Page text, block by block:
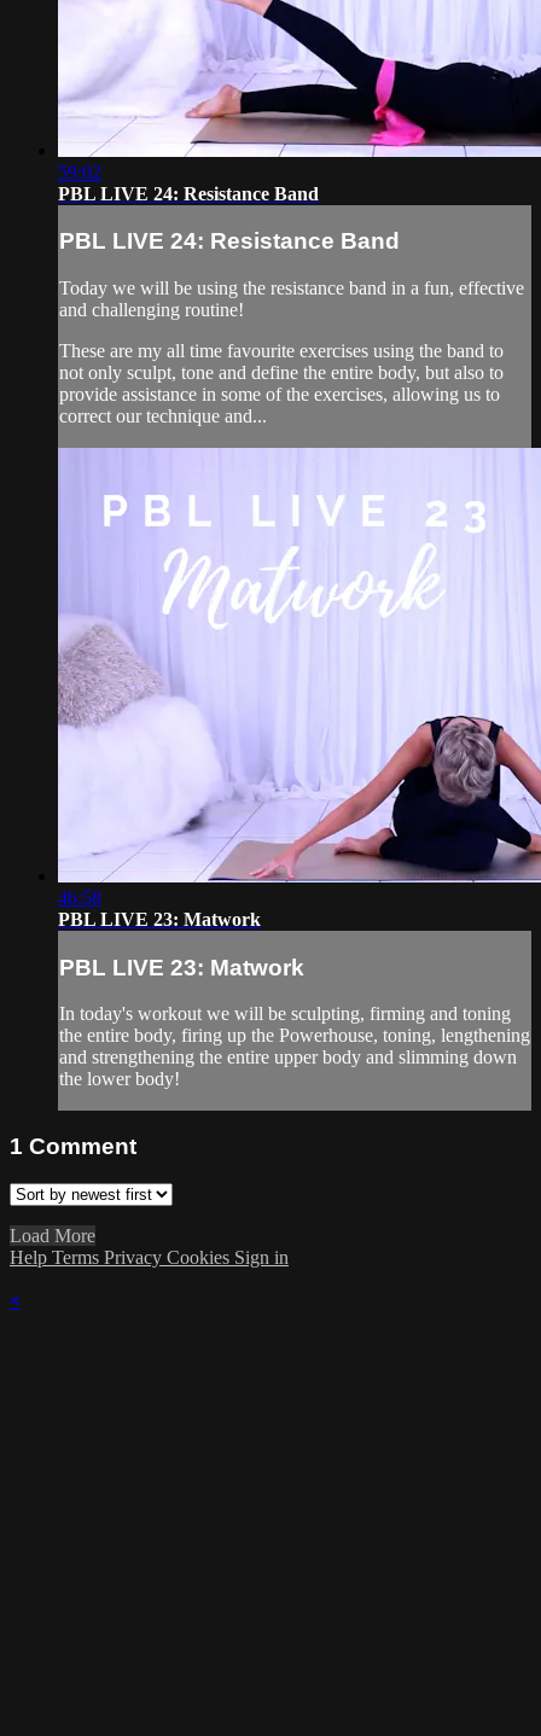
59:02
PBL LIVE 24: Resistance Band
PBL LIVE 24: Resistance Band
Today we will be using the resistance band in a fun, effective
and challenging routine!
These are my all time favourite exercises using the band to
not only sculpt, tone and define the entire body, but also to
provide assistance in some of the exercises, allowing us to
correct our technique and...
46:58
PBL LIVE 23: Matwork
PBL LIVE 23: Matwork
In today's workout we will be sculpting, firming and toning
the entire body, firing up the Powerhouse, toning, lengthening
and strengthening the entire upper body and slimming down
the lower body!
1 Comment
Load More
Help Terms Privacy Cookies Sign in
×